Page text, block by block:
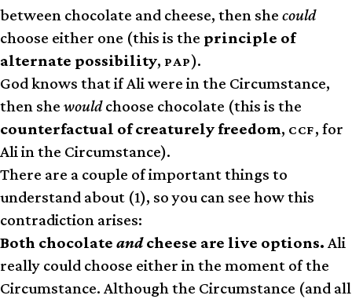
between chocolate and cheese, then she could
choose either one (this is the principle of
alternate possibility, PAP).
God knows that if Ali were in the Circumstance,
then she wouldchoose chocolate (this is the
counterfactual of creaturely freedom, CCF, for
Ali in the Circumstance).
There are a couple of important things to
understand about (1), so you can see how this
contradiction arises:
Both chocolate andcheese are live options. Ali
really could choose either in the moment of the
Circumstance. Although the Circumstance (and all